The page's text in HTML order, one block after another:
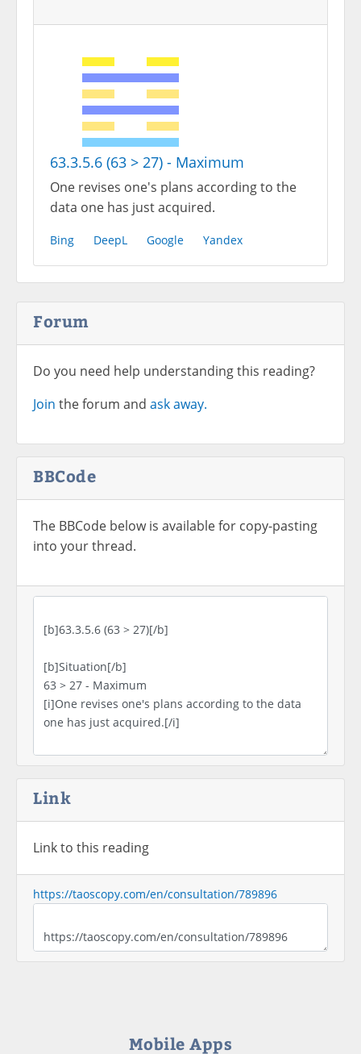
63.3.5.6 (63 > 27) - Maximum
One revises one's plans according to the
data one has just acquired.
Bing DeepL Google Yandex
Forum
Do you need help understanding this reading?
Join the forum and ask away.
BBCode
The BBCode below is available for copy-pasting
into your thread.
Link
Link to this reading
https://taoscopy.com/en/consultation/789896
Mobile Apps